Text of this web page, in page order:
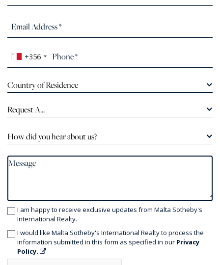
+356
Country of Residence
Request A...
How did you hear about us?
I am happy to receive exclusive updates from Malta Sotheby's
International Realty.
I would like Malta Sotheby's International Realty to process the
information submitted in this form as specified in our Privacy
Policy.